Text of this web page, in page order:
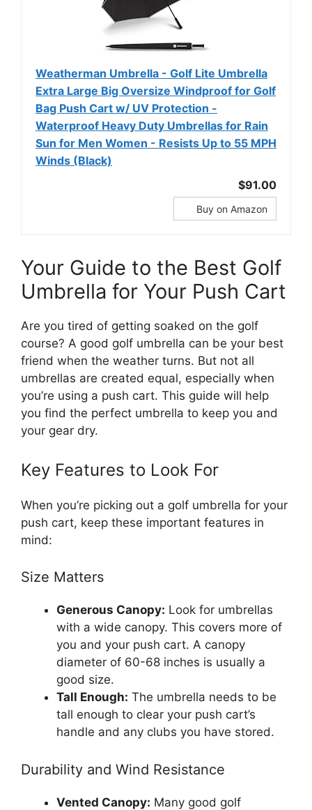
Weatherman Umbrella - Golf Lite Umbrella
Extra Large Big Oversize Windproof for Golf
Bag Push Cart w/ UV Protection -
Waterproof Heavy Duty Umbrellas for Rain
Sun for Men Women - Resists Up to 55 MPH
Winds (Black)
$91.00
Buy on Amazon
Your Guide to the Best Golf
Umbrella for Your Push Cart
Are you tired of getting soaked on the golf
course? A good golf umbrella can be your best
friend when the weather turns. But not all
umbrellas are created equal, especially when
you’re using a push cart. This guide will help
you find the perfect umbrella to keep you and
your gear dry.
Key Features to Look For
When you’re picking out a golf umbrella for your
push cart, keep these important features in
mind:
Size Matters
Generous Canopy: Look for umbrellas
with a wide canopy. This covers more of
you and your push cart. A canopy
diameter of 60-68 inches is usually a
good size.
Tall Enough: The umbrella needs to be
tall enough to clear your push cart’s
handle and any clubs you have stored.
Durability and Wind Resistance
Vented Canopy: Many good golf